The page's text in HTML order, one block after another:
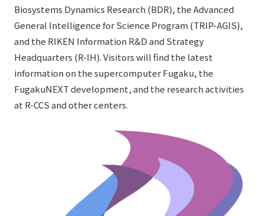
Biosystems Dynamics Research (BDR), the Advanced
General Intelligence for Science Program (TRIP-AGIS),
and the RIKEN Information R&D and Strategy
Headquarters (R-IH). Visitors will find the latest
information on the supercomputer Fugaku, the
FugakuNEXT development, and the research activities
at R-CCS and other centers.